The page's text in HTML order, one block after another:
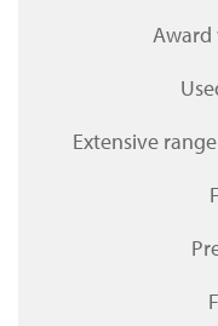
Extensive